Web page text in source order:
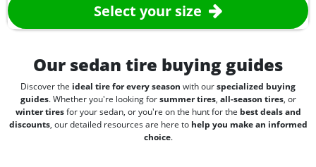
Select your size
Our sedan tire buying guides
Discover the ideal tire for every season with ourspecialized buying
guides. Whether you're looking forsummer tires, all-season tires, or
winter tiresfor your sedan, or you're on the hunt for the best deals and
discounts, our detailed resources are here to help you make an informed
choice.